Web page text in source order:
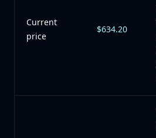
Current
price
$634.20